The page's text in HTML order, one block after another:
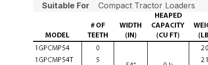
Suitable For
Compact Tractor Loaders